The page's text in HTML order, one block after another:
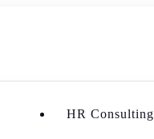
HR Consulting